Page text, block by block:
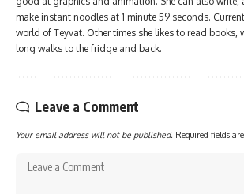
make instant noodles at 1 minute 59 seconds.
world of Teyvat. Other times she likes to read books,
long walks to the fridge and back.
Leave a Comment
Your email address will not be published. Required fields